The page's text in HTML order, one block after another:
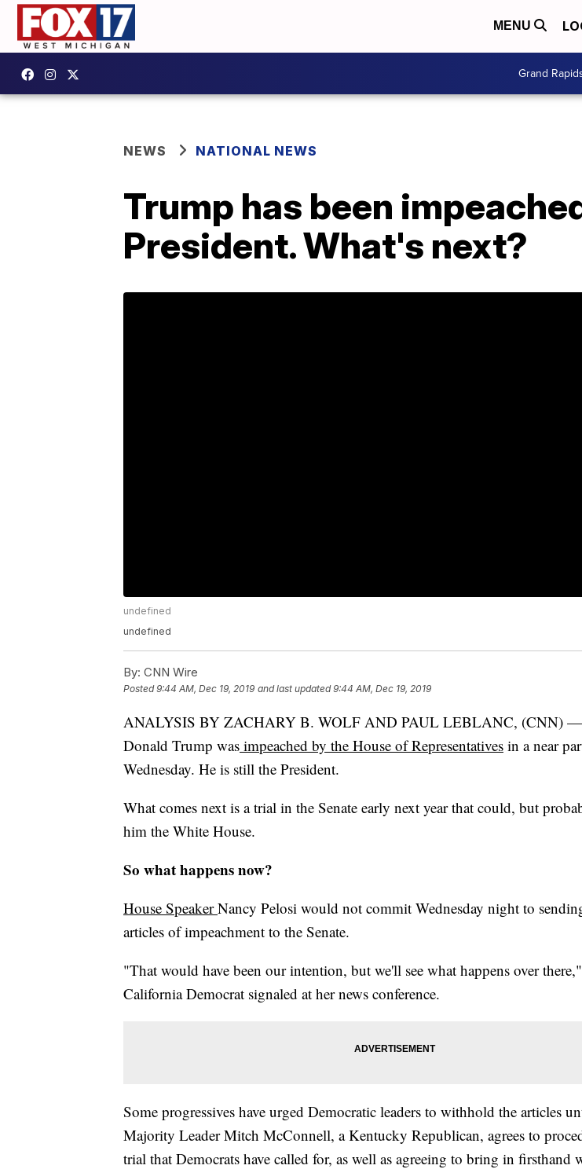
MENU
Grand
NEWS NATIONAL NEWS
Trump has been
President. What's next?
undefined
undefined
By: CNN Wire
Posted9:44 AM, Dec 19, 2019 and last updated 9:44 AM, Dec 19, 2019
ANALYSIS BY ZACHARY B. WOLF AND PAUL LEBLANC, (CNN) —
Donald Trump was impeached by the House of Representatives in a near
Wednesday. He is still the President.
What comes next is a trial in the Senate early next year that could, but
him the White House.
So what happens now?
House SpeakerNancy Pelosi would not commit Wednesday night to
articles of impeachment to the Senate.
"That would have been our intention, but we'll see what happens over
California Democrat signaled at her news conference.
Some progressives have urged Democratic leaders to withhold the articles
Majority Leader Mitch McConnell, a Kentucky Republican, agrees to
trial that Democrats have called for, as well as agreeing to bring in firsthand